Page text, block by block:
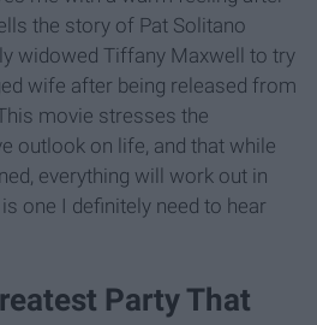
the story of Pat Solitano
widowed Tiffany Maxwell to try
wife after being released from
movie stresses the
outlook on life, and that while
everything will work out in
one I definitely need to hear
Party That